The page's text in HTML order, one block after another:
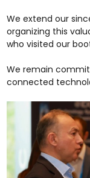
We extend our
organizing this
who visited our
We remain
connected